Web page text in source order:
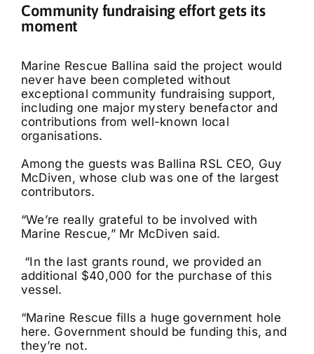
Community fundraising effort gets its
moment
Marine Rescue Ballina said the project would
never have been completed without
exceptional community fundraising support,
including one major mystery benefactor and
contributions from well-known local
organisations.
Among the guests was Ballina RSL CEO, Guy
McDiven, whose club was one of the largest
contributors.
“We’re really grateful to be involved with
Marine Rescue,” Mr McDiven said.
“In the last grants round, we provided an
additional $40,000 for the purchase of this
vessel.
“Marine Rescue fills a huge government hole
here. Government should be funding this, and
they’re not.